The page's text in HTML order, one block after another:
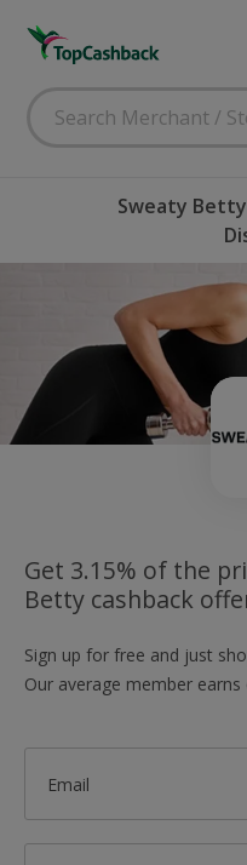
Sweaty
Get 3.15% of the
Betty cashback
Sign up for free and just
Our average member
Email